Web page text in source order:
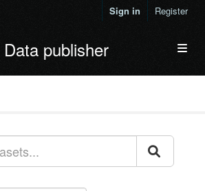
Sign in Register
publisher